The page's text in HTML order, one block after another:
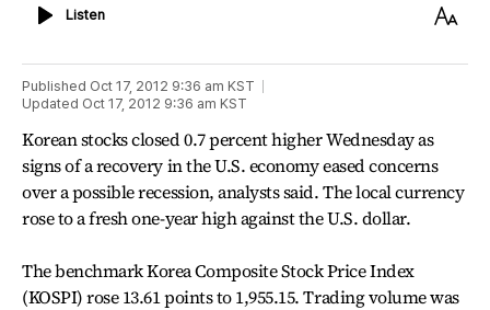
ListenListen
Text
Published Oct 17, 2012 9:36 am KST
Updated Oct 17, 2012 9:36 am KST
Korean stocks closed 0.7 percent higher Wednesday as
signs of a recovery in the U.S. economy eased concerns
over a possible recession, analysts said. The local currency
rose to a fresh one-year high against the U.S. dollar.
The benchmark Korea Composite Stock Price Index
(KOSPI) rose 13.61 points to 1,955.15. Trading volume was